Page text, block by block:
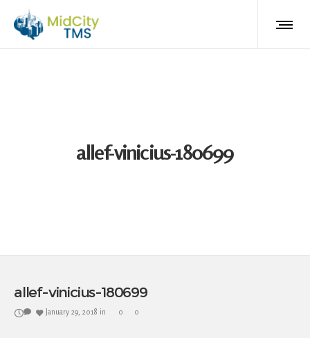
allef-vinicius-180699
allef-vinicius-180699
January 29, 2018 in 0 0